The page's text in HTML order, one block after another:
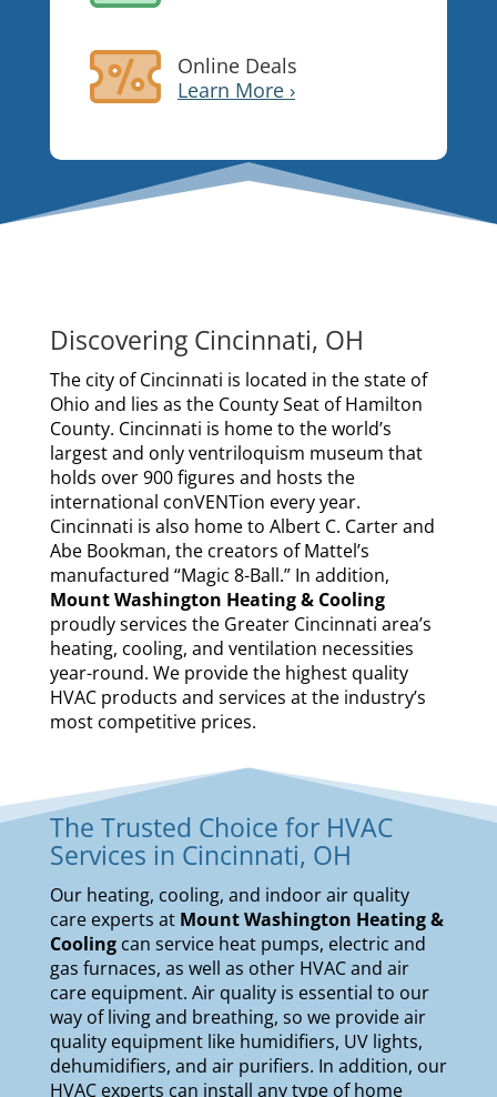
Online Deals
Learn More ›
Discovering Cincinnati, OH
The city of Cincinnati is located in the state of
Ohio and lies as the County Seat of Hamilton
County. Cincinnati is home to the world’s
largest and only ventriloquism museum that
holds over 900 figures and hosts the
international conVENTion every year.
Cincinnati is also home to Albert C. Carter and
Abe Bookman, the creators of Mattel’s
manufactured “Magic 8-Ball.” In addition,
Mount Washington Heating & Cooling
proudly services the Greater Cincinnati area’s
heating, cooling, and ventilation necessities
year-round. We provide the highest quality
HVAC products and services at the industry’s
most competitive prices.
The Trusted Choice for HVAC
Services in Cincinnati, OH
Our heating, cooling, and indoor air quality
care experts at Mount Washington Heating &
Coolingcan service heat pumps, electric and
gas furnaces, as well as other HVAC and air
care equipment. Air quality is essential to our
way of living and breathing, so we provide air
quality equipment like humidifiers, UV lights,
dehumidifiers, and air purifiers. In addition, our
HVAC experts can install any type of home